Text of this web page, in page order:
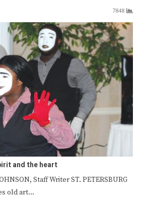
7848
and the heart
Staff Writer ST. PETERSBURG
old art…